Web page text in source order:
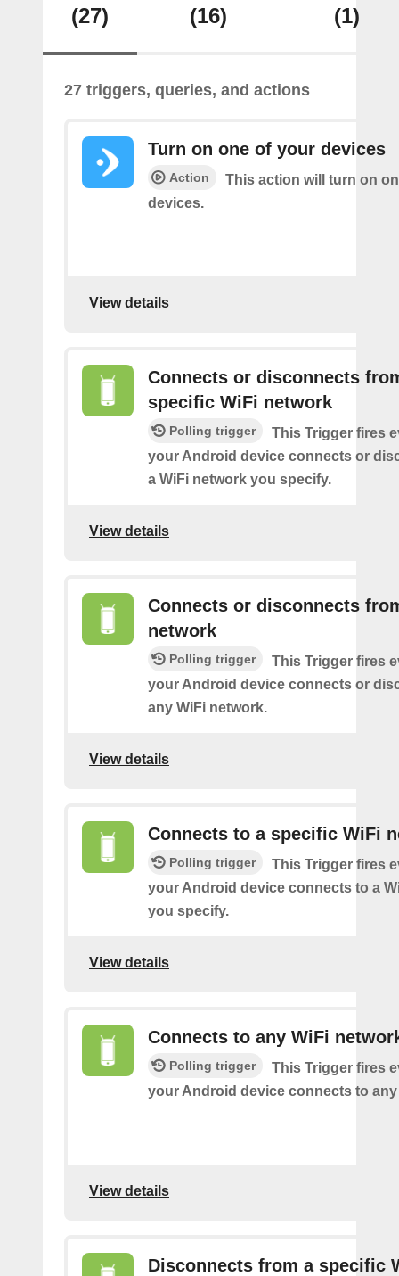
(27) (16) (1)
27 triggers, queries, and actions
Turn on one of your devices
Action
This action will turn on
devices.
View details
Connects or disconnects
specific WiFi network
Polling trigger
This Trigger fires
your Android device connects or
a WiFi network you specify.
View details
Connects or disconnects
network
Polling trigger
This Trigger fires
your Android device connects or
any WiFi network.
View details
Connects to a specific WiFi
Polling trigger
This Trigger fires
your Android device connects to a
you specify.
View details
Connects to any WiFi
Polling trigger
This Trigger fires
your Android device connects to
View details
Disconnects from a specific